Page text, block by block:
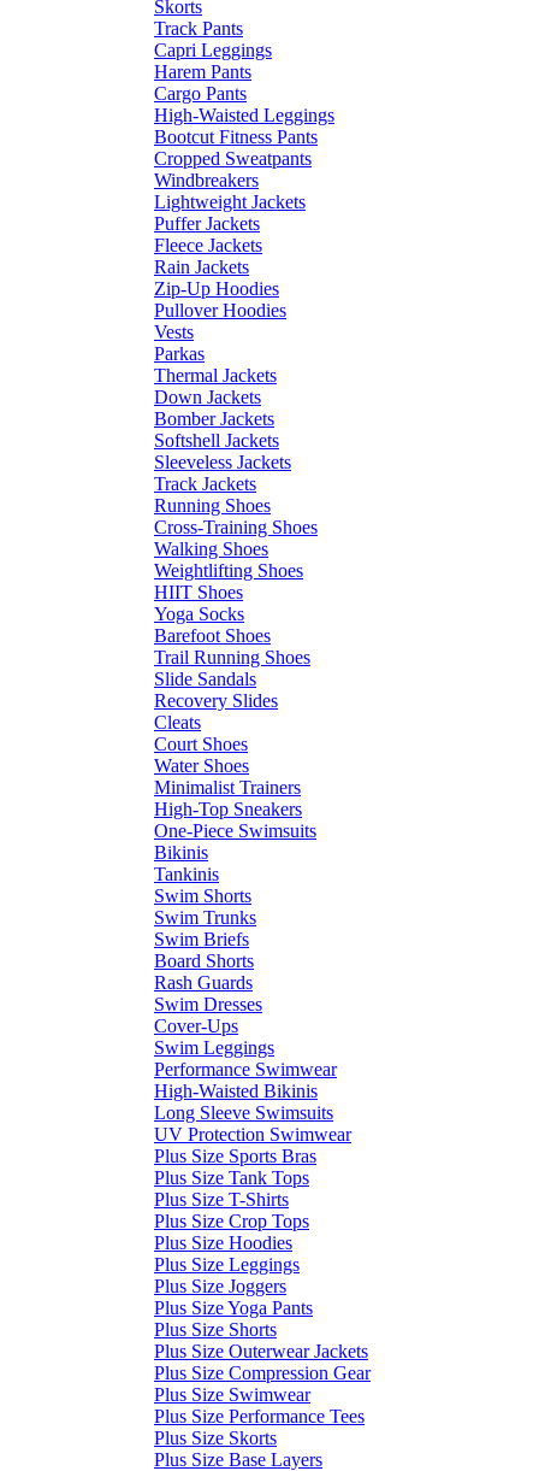
Skorts
Track Pants
Capri Leggings
Harem Pants
Cargo Pants
High-Waisted Leggings
Bootcut Fitness Pants
Cropped Sweatpants
Windbreakers
Lightweight Jackets
Puffer Jackets
Fleece Jackets
Rain Jackets
Zip-Up Hoodies
Pullover Hoodies
Vests
Parkas
Thermal Jackets
Down Jackets
Bomber Jackets
Softshell Jackets
Sleeveless Jackets
Track Jackets
Running Shoes
Cross-Training Shoes
Walking Shoes
Weightlifting Shoes
HIIT Shoes
Yoga Socks
Barefoot Shoes
Trail Running Shoes
Slide Sandals
Recovery Slides
Cleats
Court Shoes
Water Shoes
Minimalist Trainers
High-Top Sneakers
One-Piece Swimsuits
Bikinis
Tankinis
Swim Shorts
Swim Trunks
Swim Briefs
Board Shorts
Rash Guards
Swim Dresses
Cover-Ups
Swim Leggings
Performance Swimwear
High-Waisted Bikinis
Long Sleeve Swimsuits
UV Protection Swimwear
Plus Size Sports Bras
Plus Size Tank Tops
Plus Size T-Shirts
Plus Size Crop Tops
Plus Size Hoodies
Plus Size Leggings
Plus Size Joggers
Plus Size Yoga Pants
Plus Size Shorts
Plus Size Outerwear Jackets
Plus Size Compression Gear
Plus Size Swimwear
Plus Size Performance Tees
Plus Size Skorts
Plus Size Base Layers